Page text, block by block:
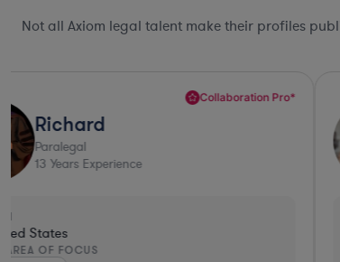
Not all Axiom legal talent make their profiles
Ultra
15Years Experience
United States
LEGAL AREA OF FOCUS